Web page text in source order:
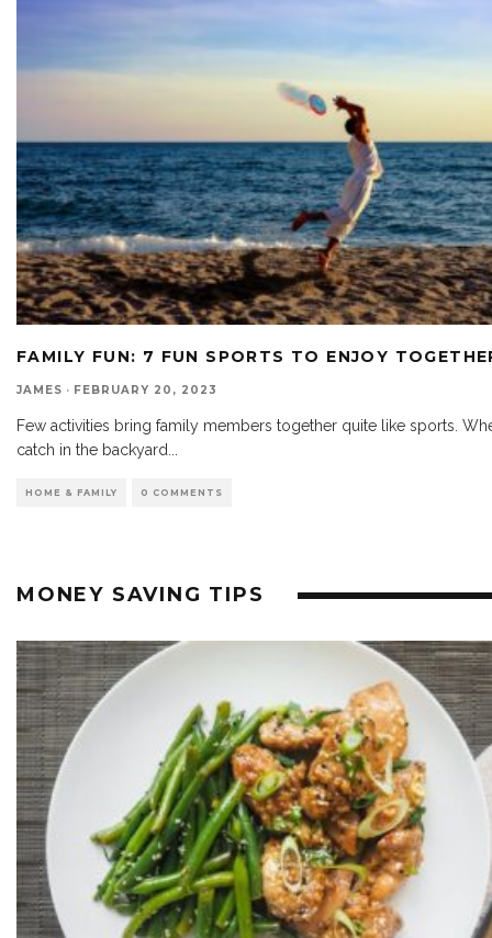
FAMILY FUN: 7 FUN SPORTS TO ENJOY
JAMES · FEBRUARY 20, 2023
Few activities bring family members together quite like sports.
catch in the backyard...
HOME & FAMILY 0 COMMENTS
MONEY SAVING TIPS